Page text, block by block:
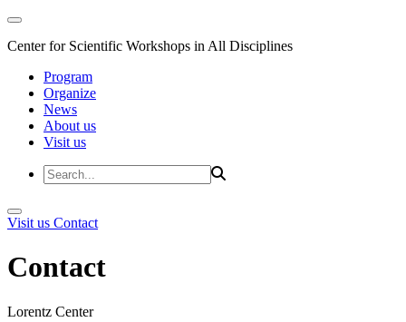
Center for Scientific Workshops in All Disciplines
Program
Organize
News
About us
Visit us
Visit us Contact
Contact
Lorentz Center